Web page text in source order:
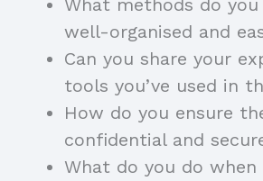
What methods do
well-organised and
Can you share your
tools you’ve used in
How do you ensure
confidential and
What do you do